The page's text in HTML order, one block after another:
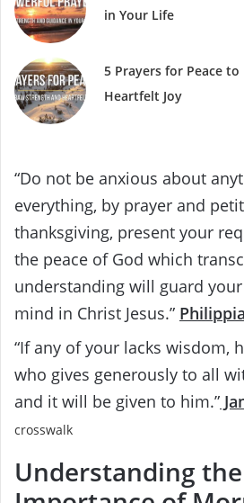
in Your Life
5 Prayers for Peace
Heartfelt Joy
“Do not be anxious about
everything, by prayer and
thanksgiving, present your
the peace of God which
understanding will guard
mind in Christ Jesus.”
“If any of your lacks wisdom,
who gives generously to all
and it will be given to him.”
crosswalk
Understanding the